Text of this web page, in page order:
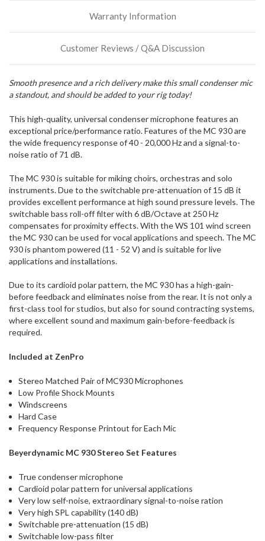
more
of
item.
Warranty Information
Customer Reviews / Q&A Discussion
Smooth presence and a rich delivery make this small condenser mic
a standout, and should be added to your rig today!
This high-quality, universal condenser microphone features an
exceptional price/performance ratio. Features of the MC 930 are
the wide frequency response of 40 - 20,000 Hz and a signal-to-
noise ratio of 71 dB.
The MC 930 is suitable for miking choirs, orchestras and solo
instruments. Due to the switchable pre-attenuation of 15 dB it
provides excellent performance at high sound pressure levels. The
switchable bass roll-off filter with 6 dB/Octave at 250 Hz
compensates for proximity effects. With the WS 101 wind screen
the MC 930 can be used for vocal applications and speech. The MC
930 is phantom powered (11 - 52 V) and is suitable for live
applications and installations.
Due to its cardioid polar pattern, the MC 930 has a high-gain-
before feedback and eliminates noise from the rear. It is not only a
first-class tool for studios, but also for sound contracting systems,
where excellent sound and maximum gain-before-feedback is
required.
Included at ZenPro
Stereo Matched Pair of MC930 Microphones
Low Profile Shock Mounts
Windscreens
Hard Case
Frequency Response Printout for Each Mic
Beyerdynamic MC 930 Stereo Set Features
True condenser microphone
Cardioid polar pattern for universal applications
Very low self-noise, extraordinary signal-to-noise ration
Very high SPL capability (140 dB)
Switchable pre-attenuation (15 dB)
Switchable low-pass filter